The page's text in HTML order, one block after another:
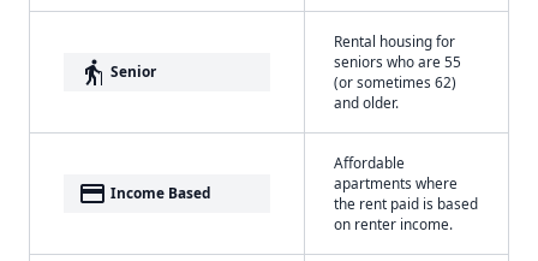
elderly Senior
Rental housing for
seniors who are 55
(or sometimes 62)
and older.
payment Income Based
Affordable
apartments where
the rent paid is based
on renter income.